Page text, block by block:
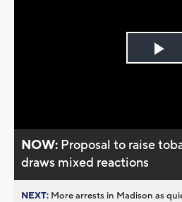
NOW: Proposal to raise
draws mixed reactions
NEXT: More arrests in Madison as